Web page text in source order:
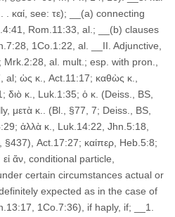
. καί, see: τε); __(a) connecting
Rom.11:33, al.; __(b) clauses
1Co.1:22, al. __II. Adjunctive,
al. mult.; esp. with pron.,
ὡς κ., Act.11:17; καθὼς κ.,
διὸ κ., Luk.1:35; ὁ κ. (Deiss., BS,
μετὰ κ.. (Bl., §77, 7; Deiss., BS,
ἀλλὰ κ., Luk.14:22, Jhn.5:18,
§437), Act.17:27; καίπερ, Heb.5:8;
ἄν, conditional particle,
certain circumstances actual or
expected as in the case of
1Co.7:36), if haply, if; __1.